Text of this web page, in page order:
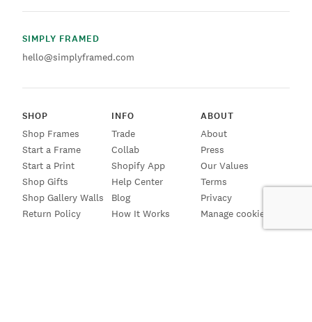
SIMPLY FRAMED
hello@simplyframed.com
SHOP
Shop Frames
Start a Frame
Start a Print
Shop Gifts
Shop Gallery Walls
Return Policy
INFO
Trade
Collab
Shopify App
Help Center
Blog
How It Works
ABOUT
About
Press
Our Values
Terms
Privacy
Manage cookies